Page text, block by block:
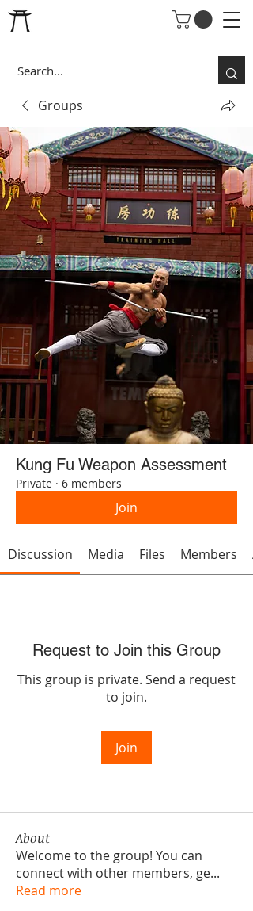
Groups
Kung Fu Weapon Assessment
Private · 6 members
Join
Discussion Media Files Members
Request to Join this Group
This group is private. Send a request
to join.
Join
About
Welcome to the group! You can
connect with other members, ge...
Read more